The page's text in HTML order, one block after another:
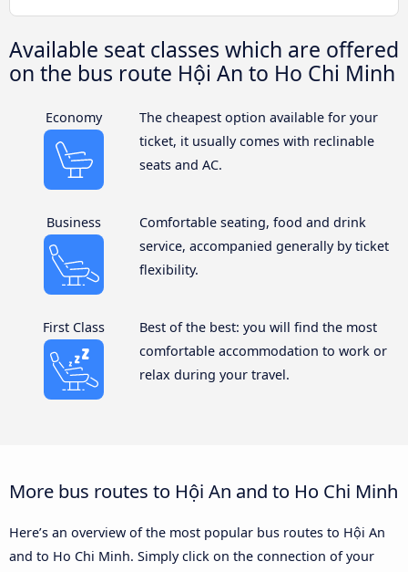
Available seat classes which are offered
on the bus route Hội An to Ho Chi Minh
Economy
The cheapest option available for your
ticket, it usually comes with reclinable
seats and AC.
Business
Comfortable seating, food and drink
service, accompanied generally by ticket
flexibility.
First Class
Best of the best: you will find the most
comfortable accommodation to work or
relax during your travel.
More bus routes to Hội An and to Ho Chi Minh
Here’s an overview of the most popular bus routes to Hội An
and to Ho Chi Minh. Simply click on the connection of your